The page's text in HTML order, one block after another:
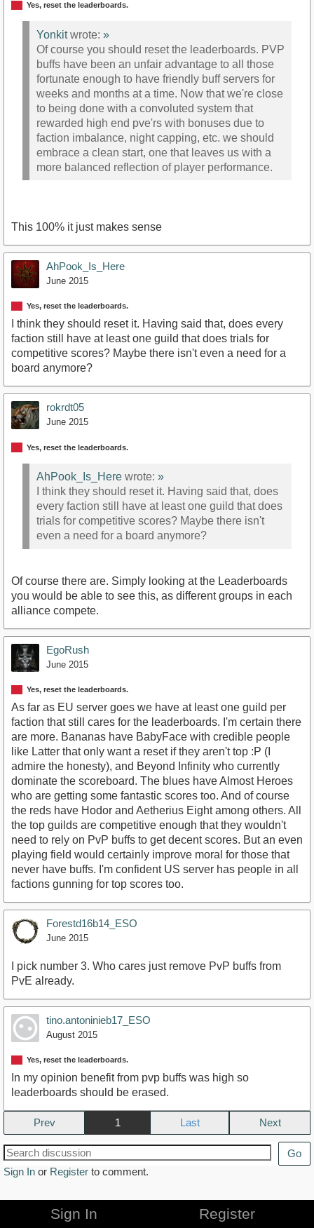
Yes, reset the leaderboards.
Yonkitwrote: »
Of course you should reset the leaderboards. PVP
buffs have been an unfair advantage to all those
fortunate enough to have friendly buff servers for
weeks and months at a time. Now that we're close
to being done with a convoluted system that
rewarded high end pve'rs with bonuses due to
faction imbalance, night capping, etc. we should
embrace a clean start, one that leaves us with a
more balanced reflection of player performance.
This 100% it just makes sense
AhPook_Is_Here
June 2015
Yes, reset the leaderboards.
I think they should reset it. Having said that, does every
faction still have at least one guild that does trials for
competitive scores? Maybe there isn't even a need for a
board anymore?
rokrdt05
June 2015
Yes, reset the leaderboards.
AhPook_Is_Here wrote: »
I think they should reset it. Having said that, does
every faction still have at least one guild that does
trials for competitive scores? Maybe there isn't
even a need for a board anymore?
Of course there are. Simply looking at the Leaderboards
you would be able to see this, as different groups in each
alliance compete.
EgoRush
June 2015
Yes, reset the leaderboards.
As far as EU server goes we have at least one guild per
faction that still cares for the leaderboards. I'm certain there
are more. Bananas have BabyFace with credible people
like Latter that only want a reset if they aren't top :P (I
admire the honesty), and Beyond Infinity who currently
dominate the scoreboard. The blues have Almost Heroes
who are getting some fantastic scores too. And of course
the reds have Hodor and Aetherius Eight among others. All
the top guilds are competitive enough that they wouldn't
need to rely on PvP buffs to get decent scores. But an even
playing field would certainly improve moral for those that
never have buffs. I'm confident US server has people in all
factions gunning for top scores too.
Forestd16b14_ESO
June 2015
I pick number 3. Who cares just remove PvP buffs from
PvE already.
tino.antoninieb17_ESO
August 2015
Yes, reset the leaderboards.
In my opinion benefit from pvp buffs was high so
leaderboards should be erased.
Prev 1 Next
Go
Sign In or Register to comment.
Sign In Register